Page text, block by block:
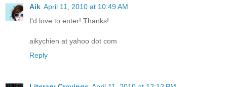
Aik April 11, 2010 at 10:49 AM
I'd love to enter! Thanks!
aikychien at yahoo dot com
Reply